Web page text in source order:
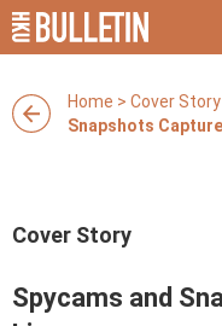
Home > Cover Story
Snapshots
Cover Story
Spycams and